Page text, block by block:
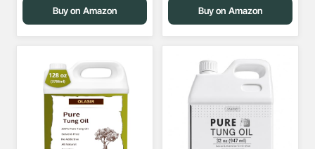
Buy on Amazon Buy on Amazon